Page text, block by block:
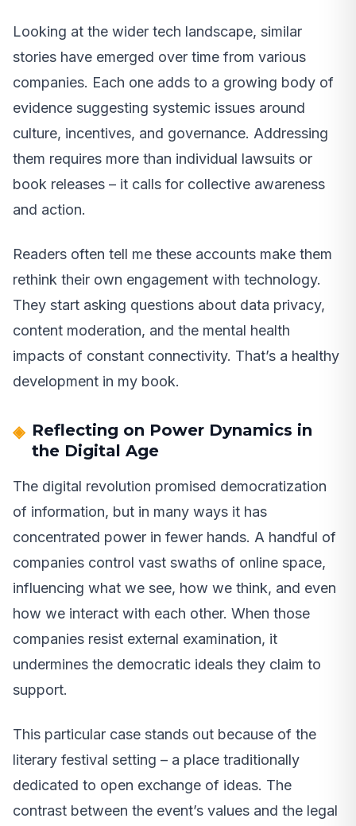
Looking at the wider tech landscape, similar
stories have emerged over time from various
companies. Each one adds to a growing body of
evidence suggesting systemic issues around
culture, incentives, and governance. Addressing
them requires more than individual lawsuits or
book releases – it calls for collective awareness
and action.
Readers often tell me these accounts make them
rethink their own engagement with technology.
They start asking questions about data privacy,
content moderation, and the mental health
impacts of constant connectivity. That’s a healthy
development in my book.
Reflecting on Power Dynamics in
the Digital Age
The digital revolution promised democratization
of information, but in many ways it has
concentrated power in fewer hands. A handful of
companies control vast swaths of online space,
influencing what we see, how we think, and even
how we interact with each other. When those
companies resist external examination, it
undermines the democratic ideals they claim to
support.
This particular case stands out because of the
literary festival setting – a place traditionally
dedicated to open exchange of ideas. The
contrast between the event’s values and the legal